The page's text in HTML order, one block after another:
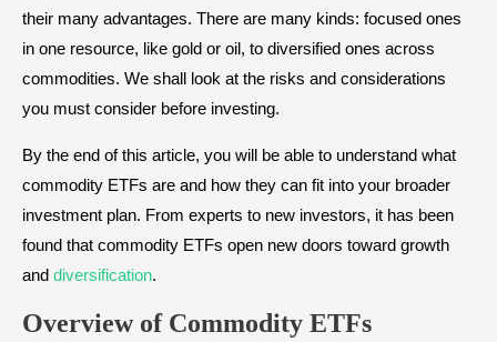
their many advantages. There are many kinds: focused ones
in one resource, like gold or oil, to diversified ones across
commodities. We shall look at the risks and considerations
you must consider before investing.
By the end of this article, you will be able to understand what
commodity ETFs are and how they can fit into your broader
investment plan. From experts to new investors, it has been
found that commodity ETFs open new doors toward growth
and diversification.
Overview of Commodity ETFs